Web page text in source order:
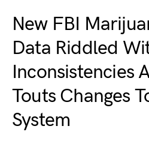
New FBI
Data Riddled
Inconsistencies
Touts Changes
System